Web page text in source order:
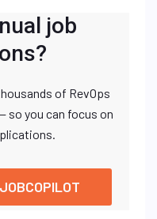
job
of RevOps
so you can focus on